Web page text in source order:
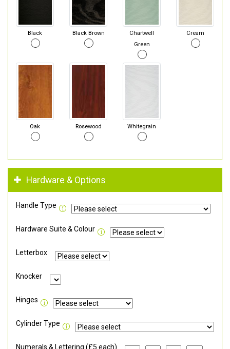
Black Black Brown
Chartwell
Green
Cream
Oak Rosewood Whitegrain
Hardware & Options
Handle Type
Hardware Suite & Colour
Letterbox
Knocker
Hinges
Cylinder Type
Numerals & Lettering (£5 each)